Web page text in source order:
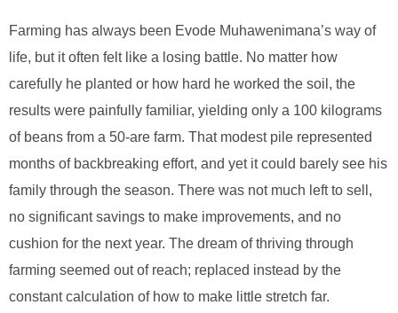
Farming has always been Evode Muhawenimana’s way of
life, but it often felt like a losing battle. No matter how
carefully he planted or how hard he worked the soil, the
results were painfully familiar, yielding only a 100 kilograms
of beans from a 50-are farm. That modest pile represented
months of backbreaking effort, and yet it could barely see his
family through the season. There was not much left to sell,
no significant savings to make improvements, and no
cushion for the next year. The dream of thriving through
farming seemed out of reach; replaced instead by the
constant calculation of how to make little stretch far.